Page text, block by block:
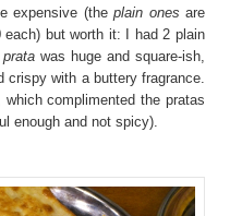
expensive (theplain ones are
each) but worth it: I had 2 plain
pratawas huge and square-ish,
crispy with a buttery fragrance.
complimented the pratas
enough and not spicy).